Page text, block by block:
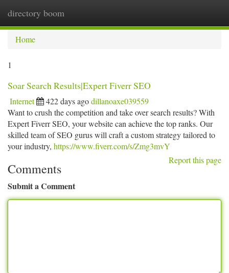
directory boom
Home
1
Soar Search Results|Expert Fiverr SEO
Internet 422 days agodillanoaxe039559
Want to crush the competition and take over search results? With
Expert Fiverr SEO, your website can achieve the top ranks. Our
skilled team of SEO gurus will craft a custom strategy tailored to
your industry, https://www.fiverr.com/s/Zmg3mvY
Report this page
Comments
Submit a Comment